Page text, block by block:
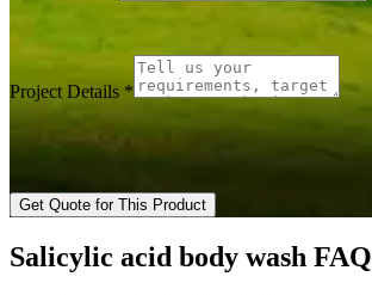
Project Details *
Get Quote for This Product
Salicylic acid body wash FAQ